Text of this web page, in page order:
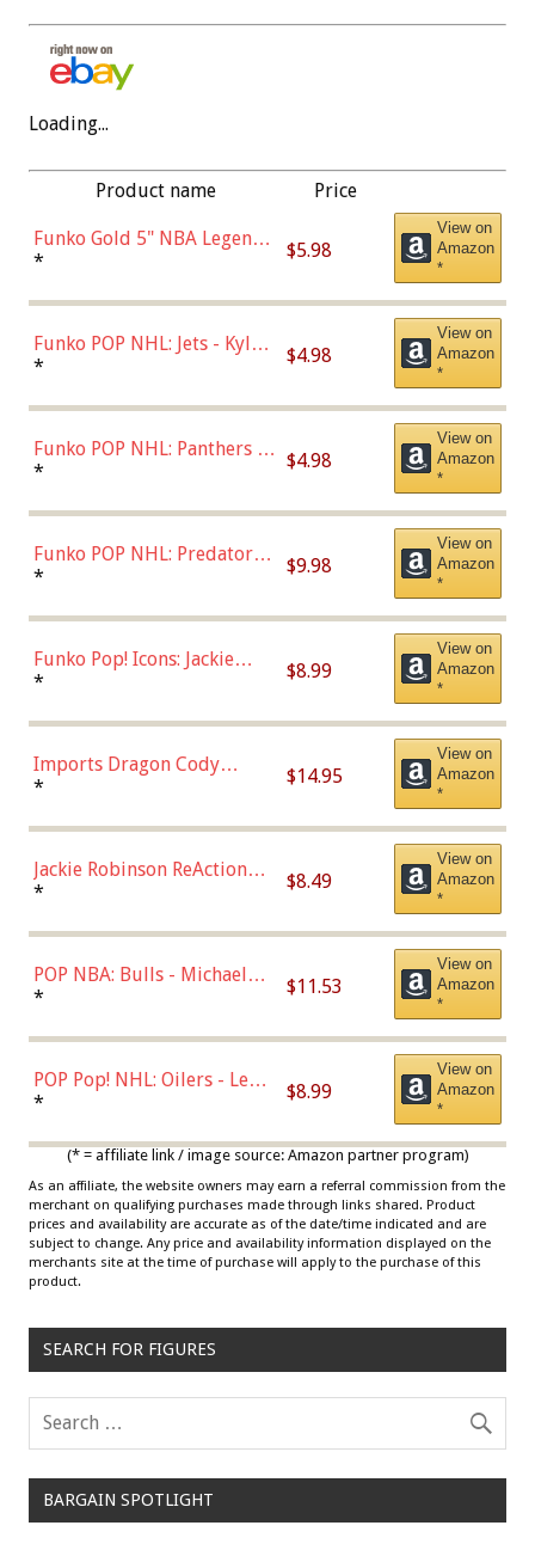
Loading...
Product name Price
Funko Gold 5" NBA Legends:
Bulls - Dennis Rodman
* $5.98
View on
Amazon
*
Funko POP NHL: Jets - Kyle
Connor (Home
* $4.98
View on
Amazon
*
Funko POP NHL: Panthers -
Jonathan Huberdeau (Home
(57821)
* $4.98
View on
Amazon
*
Funko POP NHL: Predators -
Roman Josi (Home
* $9.98
View on
Amazon
*
Funko Pop! Icons: Jackie
Robinson (Styles May Vary
Chase)
* $8.99
View on
Amazon
*
Imports Dragon Cody
Bellinger Los Angeles
* $14.95
View on
Amazon
*
Jackie Robinson ReAction
Figure by Super7
* $8.49
View on
Amazon
*
POP NBA: Bulls - Michael
Jordan, Multicolor, One Size
* $11.53
View on
Amazon
*
POP Pop! NHL: Oilers - Leon
Draisaitl (Road Uniform)
* $8.99
View on
Amazon
*
(* = affiliate link / image source: Amazon partner program)
As an affiliate, the website owners may earn a referral commission from the
merchant on qualifying purchases made through links shared. Product
prices and availability are accurate as of the date/time indicated and are
subject to change. Any price and availability information displayed on the
merchants site at the time of purchase will apply to the purchase of this
product.
SEARCH FOR FIGURES
BARGAIN SPOTLIGHT